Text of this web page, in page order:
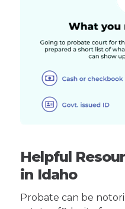
Helpful
in Idaho
Probate can be